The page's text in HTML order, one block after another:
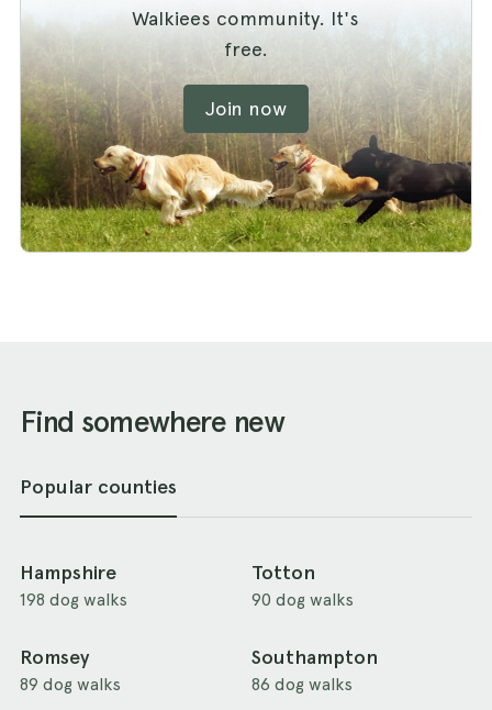
Walkiees community. It's
free.
Join now
Find somewhere new
Popular counties
Hampshire
198 dog walks
Totton
90 dog walks
Romsey
89 dog walks
Southampton
86 dog walks